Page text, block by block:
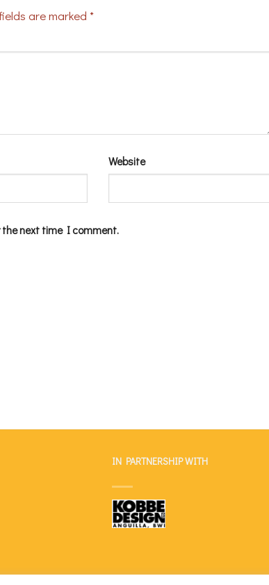
are marked *
Website
the next time I comment.
IN PARTNERSHIP WITH